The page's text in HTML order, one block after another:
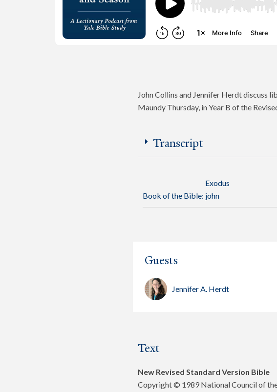
John Collins and Jennifer Herdt discuss
Maundy Thursday, in Year B of the
Transcript
Book of the Bible:
Exodus
john
Guests
Jennifer A. Herdt
Text
New Revised Standard Version Bible
Copyright © 1989 National Council of